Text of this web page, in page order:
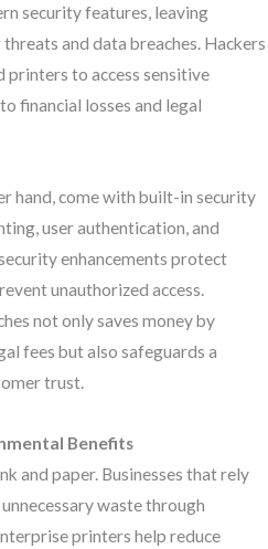
security features, leaving
and data breaches. Hackers
to access sensitive
financial losses and legal
hand, come with built-in security
user authentication, and
enhancements protect
unauthorized access.
not only saves money by
fees but also safeguards a
trust.
Benefits
and paper. Businesses that rely
waste through
printers help reduce